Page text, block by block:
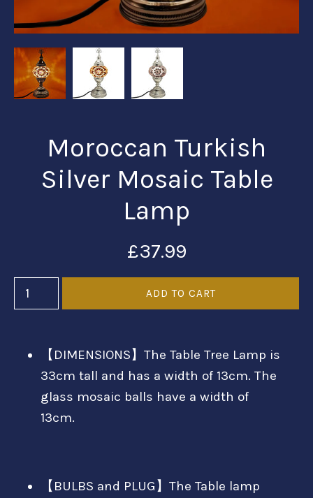
Moroccan Turkish
Silver Mosaic Table
Lamp
£37.99
【DIMENSIONS】The Table Tree Lamp is
33cm tall and has a width of 13cm. The
glass mosaic balls have a width of
13cm.
【BULBS and PLUG】The Table lamp